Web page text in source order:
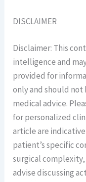
DISCLAIMER
Disclaimer: This
intelligence and
provided for
only and should not
medical advice.
for personalized
article are
patient’s specific
surgical
advise discussing